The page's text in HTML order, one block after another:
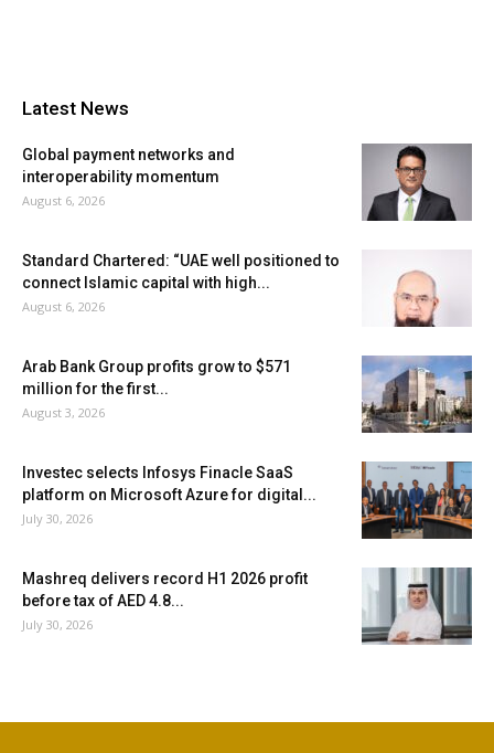
Latest News
Global payment networks and
interoperability momentum
August 6, 2026
Standard Chartered: “UAE well positioned to
connect Islamic capital with high...
August 6, 2026
Arab Bank Group profits grow to $571
million for the first...
August 3, 2026
Investec selects Infosys Finacle SaaS
platform on Microsoft Azure for digital...
July 30, 2026
Mashreq delivers record H1 2026 profit
before tax of AED 4.8...
July 30, 2026